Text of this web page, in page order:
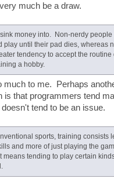
much be a draw.
money into. Non-nerdy people
play until their pad dies, whereas
tendency to accept the routine
a hobby.
much to me. Perhaps
is that programmers tend
tend to be an issue.
sports, training consists
and more of just playing the
means tending to play certain